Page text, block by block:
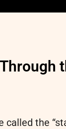
the